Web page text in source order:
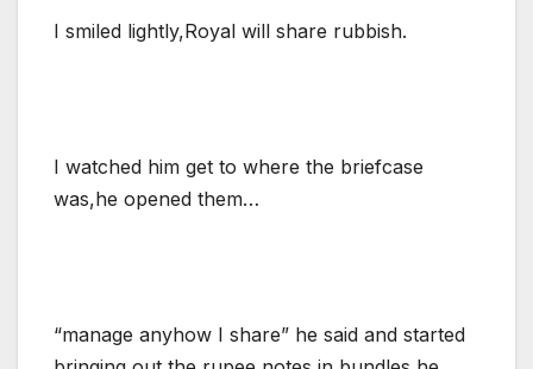
I smiled lightly,Royal will share rubbish.
I watched him get to where the briefcase
was,he opened them…
“manage anyhow I share” he said and started